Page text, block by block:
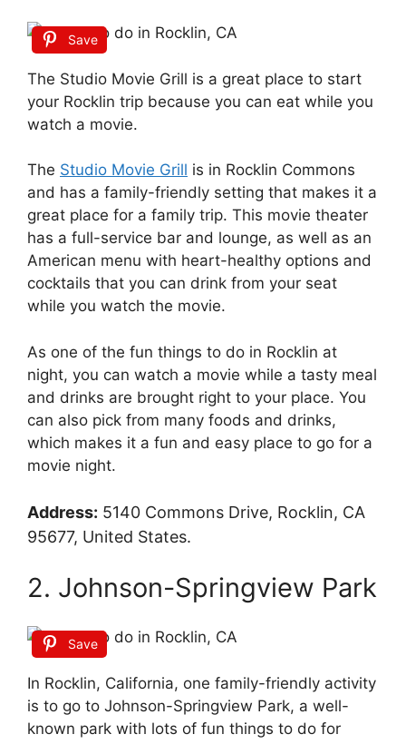
Save
The Studio Movie Grill is a great place to start
your Rocklin trip because you can eat while you
watch a movie.
The Studio Movie Grill is in Rocklin Commons
and has a family-friendly setting that makes it a
great place for a family trip. This movie theater
has a full-service bar and lounge, as well as an
American menu with heart-healthy options and
cocktails that you can drink from your seat
while you watch the movie.
As one of the fun things to do in Rocklin at
night, you can watch a movie while a tasty meal
and drinks are brought right to your place. You
can also pick from many foods and drinks,
which makes it a fun and easy place to go for a
movie night.
Address: 5140 Commons Drive, Rocklin, CA
95677, United States.
2. Johnson-Springview Park
Save
In Rocklin, California, one family-friendly activity
is to go to Johnson-Springview Park, a well-
known park with lots of fun things to do for